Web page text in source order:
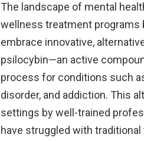
The landscape of mental
wellness treatment programs
embrace innovative,
psilocybin—an active
process for conditions such
disorder, and addiction. This
settings by well-trained
have struggled with traditional